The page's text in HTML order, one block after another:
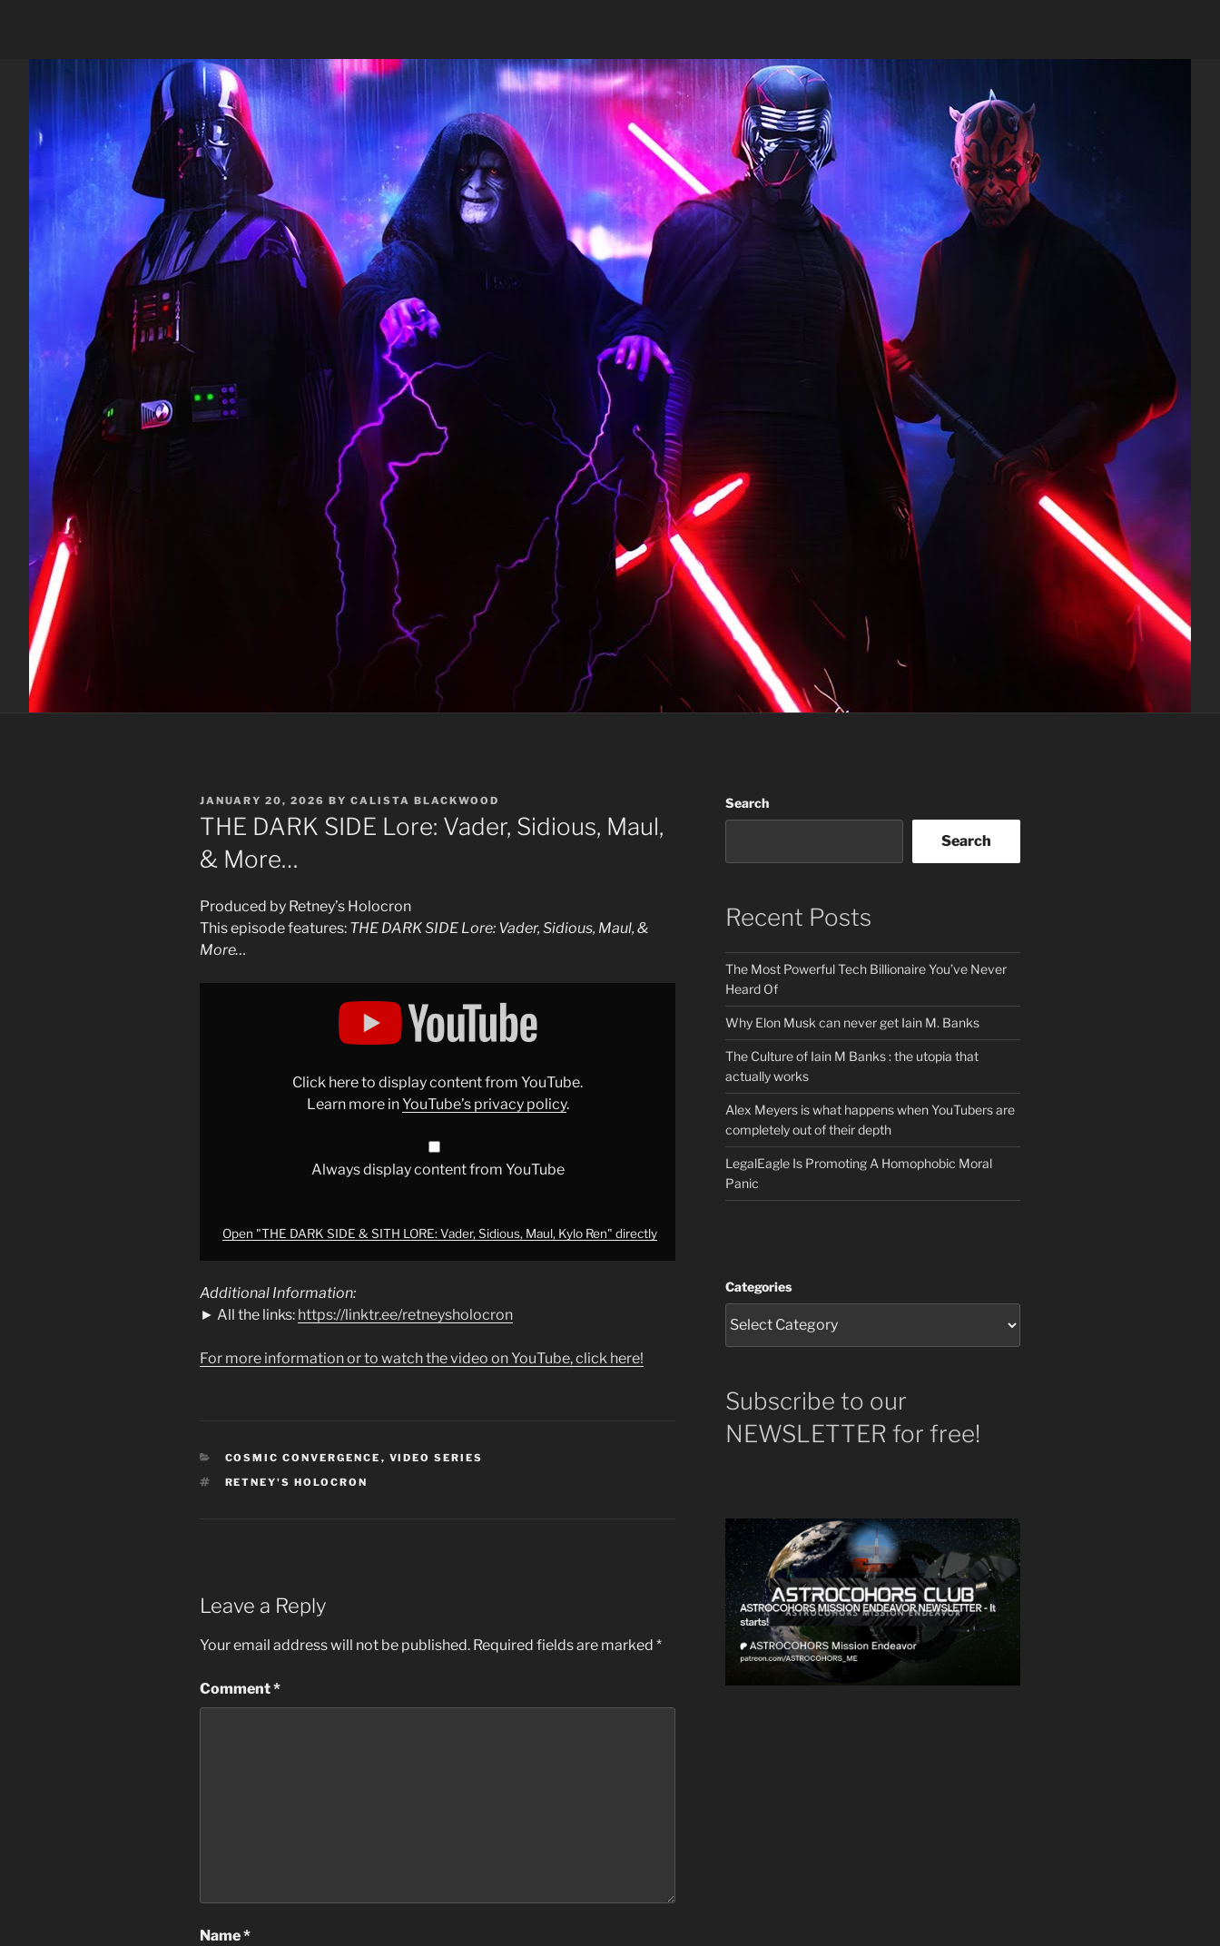
POSTED
ON
JANUARY 20, 2026 BY CALISTA BLACKWOOD
THE DARK SIDE Lore: Vader, Sidious, Maul,
& More…
Produced by Retney’s Holocron
This episode features: THE DARK SIDE Lore: Vader, Sidious, Maul, &
More…
Ren"
Click here to display content from YouTube.
Learn more inYouTube’s privacy policy.
Always display content from YouTube
Open "THE DARK SIDE & SITH LORE: Vader, Sidious, Maul, Kylo Ren" directly
Additional Information:
► All the links: https://linktr.ee/retneysholocron
For more information or to watch the video on YouTube, click here!
CATEGORIES
COSMIC CONVERGENCE , VIDEO SERIES
TAGS
RETNEY'S HOLOCRON
Leave a Reply
Your email address will not be published. Required fields are marked *
Comment*
Name*
Search
Search
Recent Posts
The Most Powerful Tech Billionaire You’ve Never
Heard Of
Why Elon Musk can never get Iain M. Banks
The Culture of Iain M Banks : the utopia that
actually works
Alex Meyers is what happens when YouTubers are
completely out of their depth
LegalEagle Is Promoting A Homophobic Moral
Panic
Categories
Subscribe to our
NEWSLETTER for free!